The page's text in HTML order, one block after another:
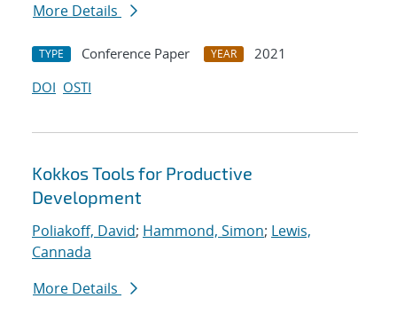
More Details
TYPE Conference Paper YEAR
2021
DOI OSTI
Kokkos Tools for Productive
Development
Poliakoff, David; Hammond, Simon; Lewis,
Cannada
More Details